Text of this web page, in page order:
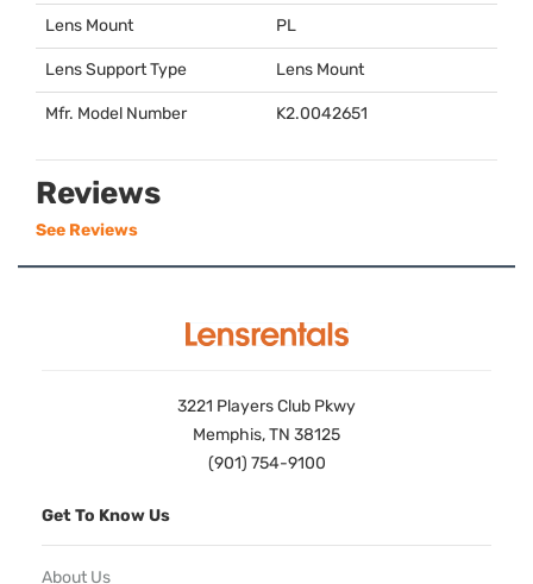
Lens Mount PL
Lens Support Type Lens Mount
Mfr. Model Number K2.0042651
Reviews
See Reviews
3221 Players Club Pkwy
Memphis, TN 38125
(901) 754-9100
Get To Know Us
About Us